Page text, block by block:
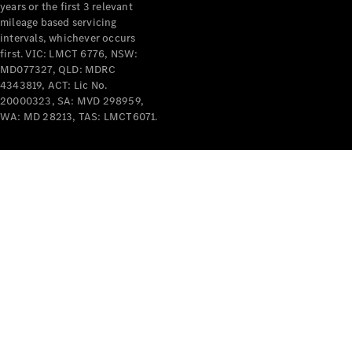
V-Class
Configurator
Test Drive
Mercedes-
Benz Store
years or the first 3 relevant
mileage based servicing
intervals, whichever occurs
first. VIC: LMCT 6776, NSW:
MD077327, QLD: MDRC
4343819, ACT: Lic No.
20000323, SA: MVD 298959,
WA: MD 28213, TAS: LMCT6071.